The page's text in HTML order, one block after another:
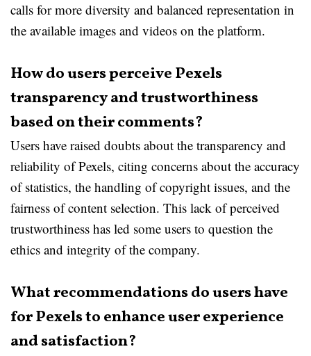
calls for more diversity and balanced representation in
the available images and videos on the platform.
How do users perceive Pexels
transparency and trustworthiness
based on their comments?
Users have raised doubts about the transparency and
reliability of Pexels, citing concerns about the accuracy
of statistics, the handling of copyright issues, and the
fairness of content selection. This lack of perceived
trustworthiness has led some users to question the
ethics and integrity of the company.
What recommendations do users have
for Pexels to enhance user experience
and satisfaction?